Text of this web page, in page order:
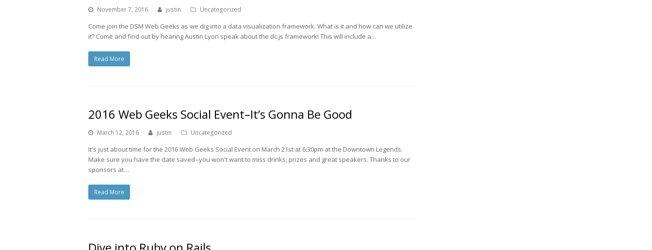
November 7, 2016 justin Uncategorized
Come join the DSM Web Geeks as we dig into a data visualization framework. What is it and how can we utilize
it? Come and find out by hearing Austin Lyon speak about the dc.js framework! This will include a…
Read More
2016 Web Geeks Social Event–It’s Gonna Be Good
March 12, 2016 justin Uncategorized
It's just about time for the 2016 Web Geeks Social Event on March 21st at 6:30pm at the Downtown Legends.
Make sure you have the date saved--you won't want to miss drinks, prizes and great speakers. Thanks to our
sponsors at…
Read More